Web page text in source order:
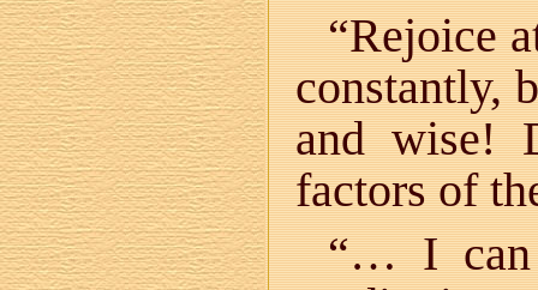
“Rejoice
constantly,
and wise!
factors of
“… I can